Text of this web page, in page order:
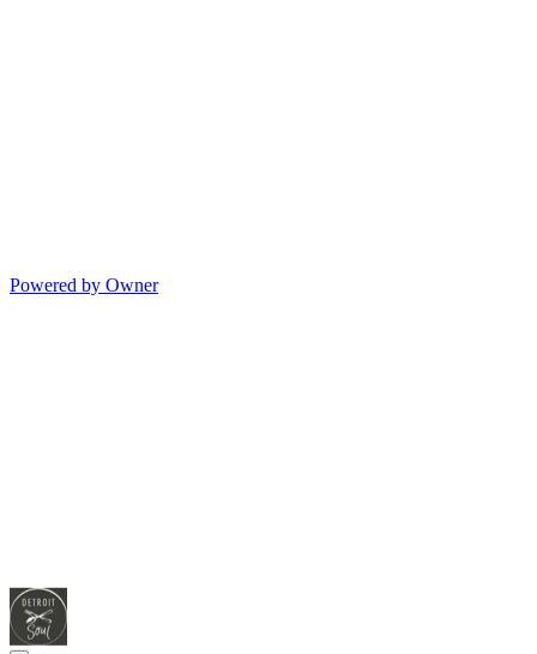
Powered by Owner